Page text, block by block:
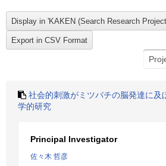
社会的刺激がミツバチの脳発達に及
学的研究
Principal Investigator
佐々木 哲彦